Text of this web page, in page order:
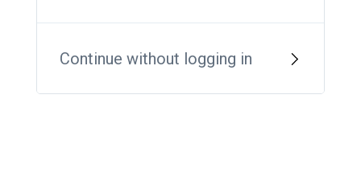
Continue without logging in